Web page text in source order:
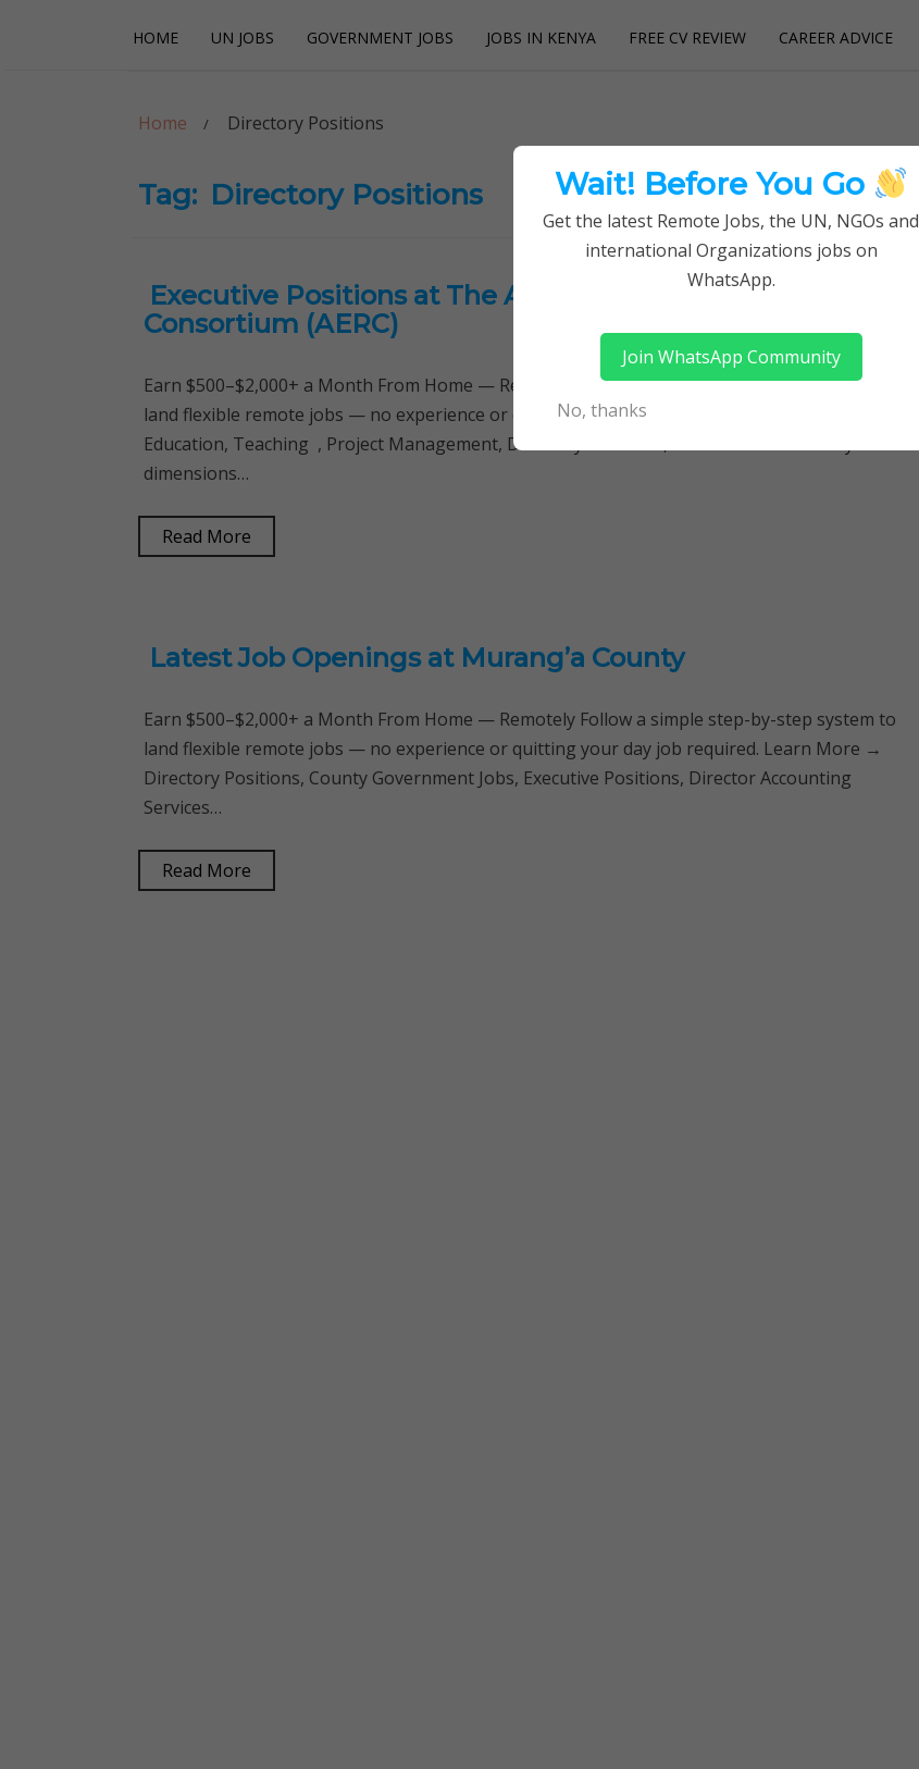
HOME UN JOBS GOVERNMENT JOBS JOBS IN KENYA FREE CV REVIEW CAREER ADVICE
Careerpoint Solutions
Home Directory Positions
Tag: Directory Positions
Executive Positions at The African Economic Research
Consortium (AERC)
Earn $500–$2,000+ a Month From Home — Remotely Follow a simple step-by-step system to
land flexible remote jobs — no experience or quitting your day job required. Learn More →
Education, Teaching , Project Management, Directory Positions, Executive Director Key
dimensions…
Read More
Latest Job Openings at Murang’a County
Earn $500–$2,000+ a Month From Home — Remotely Follow a simple step-by-step system to
land flexible remote jobs — no experience or quitting your day job required. Learn More →
Directory Positions, County Government Jobs, Executive Positions, Director Accounting
Services…
Read More
Wait! Before You Go
Get the latest Remote Jobs, the UN, NGOs and
international Organizations jobs on
WhatsApp.
Join WhatsApp Community
No, thanks